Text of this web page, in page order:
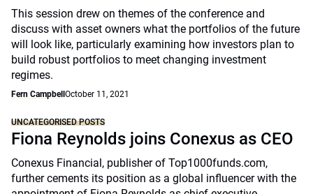
This session drew on themes of the conference and
discuss with asset owners what the portfolios of the future
will look like, particularly examining how investors plan to
build robust portfolios to meet changing investment
regimes.
Fern Campbell October 11, 2021
UNCATEGORISED POSTS
Fiona Reynolds joins Conexus as CEO
Conexus Financial, publisher of Top1000funds.com,
further cements its position as a global influencer with the